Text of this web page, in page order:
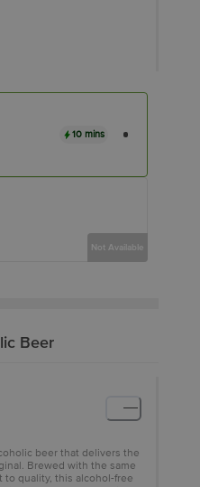
10 mins
Not Available
Beer
beer that delivers the
Brewed with the same
quality, this alcohol-free